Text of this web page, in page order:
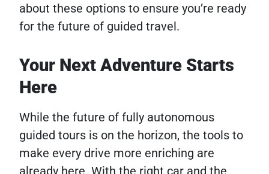
about these options to ensure you’re ready
for the future of guided travel.
Your Next Adventure Starts
Here
While the future of fully autonomous
guided tours is on the horizon, the tools to
make every drive more enriching are
already here. With the right car and the